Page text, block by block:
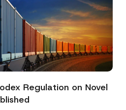
Regulation on Novel
the